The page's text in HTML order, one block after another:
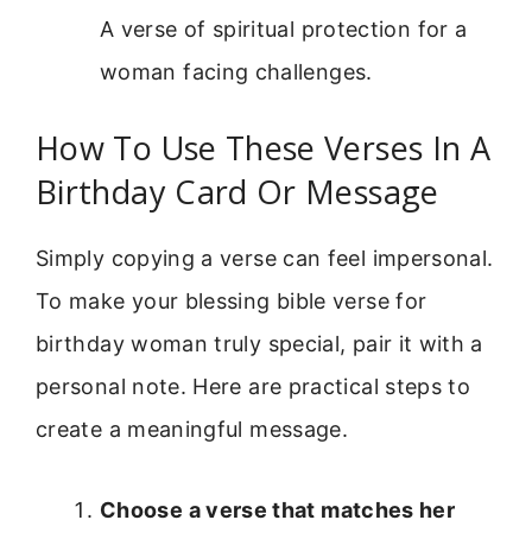
A verse of spiritual protection for a
woman facing challenges.
How To Use These Verses In A
Birthday Card Or Message
Simply copying a verse can feel impersonal.
To make your blessing bible verse for
birthday woman truly special, pair it with a
personal note. Here are practical steps to
create a meaningful message.
Choose a verse that matches her